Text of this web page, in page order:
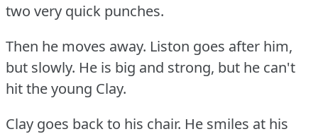
two very quick punches.
Then he moves away. Liston goes after him,
but slowly. He is big and strong, but he can't
hit the young Clay.
Clay goes back to his chair. He smiles at his